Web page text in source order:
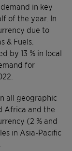
in key
of the year. In
due to
& Fuels.
by 13 % in local
for
all geographic
Africa and the
(2 % and
in Asia-Pacific